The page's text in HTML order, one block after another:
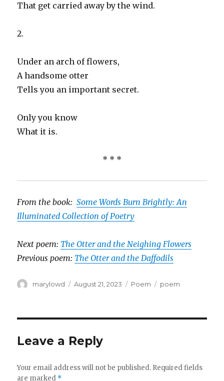
That get carried away by the wind.
2.
Under an arch of flowers,
A handsome otter
Tells you an important secret.
Only you know
What it is.
* * *
From the book:Some Words Burn Brightly: An
Illuminated Collection of Poetry
Next poem: The Otter and the Neighing Flowers
Previous poem: The Otter and the Daffodils
Author
marylowd
Posted
August 21, 2023 Categories
Poem Tags
poem
Leave a Reply
Your email address will not be published. Required fields
are marked *